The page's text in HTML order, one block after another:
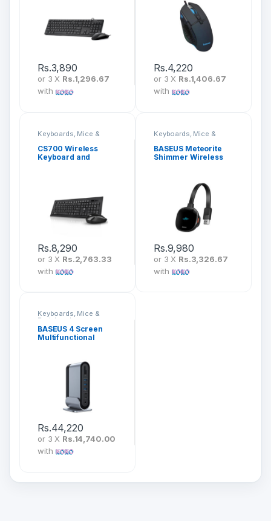
Rs.3,890
or 3 X Rs.1,296.67
with
Rs.4,220
or 3 X Rs.1,406.67
with
Keyboards, Mice &
Peripherals
CS700 Wireless
Keyboard and
Rs.8,290
or 3 X Rs.2,763.33
with
Keyboards, Mice &
Peripherals
BASEUS Meteorite
Shimmer Wireless
Rs.9,980
or 3 X Rs.3,326.67
with
Keyboards, Mice &
Peripherals
BASEUS 4 Screen
Multifunctional
Rs.44,220
or 3 X Rs.14,740.00
with